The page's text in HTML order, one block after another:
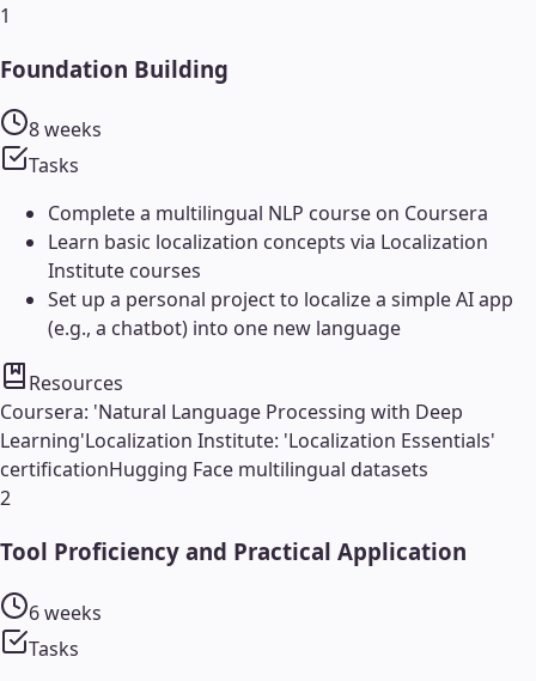
1
Foundation Building
8 weeks
Tasks
Complete a multilingual NLP course on Coursera
Learn basic localization concepts via Localization
Institute courses
Set up a personal project to localize a simple AI app
(e.g., a chatbot) into one new language
Resources
Coursera: 'Natural Language Processing with Deep
Learning'Localization Institute: 'Localization Essentials'
certificationHugging Face multilingual datasets
2
Tool Proficiency and Practical Application
6 weeks
Tasks